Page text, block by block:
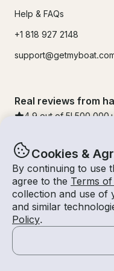
Cookies &
By continuing to use
agree to the Terms of
collection and use of
and similar
Policy.
Help & FAQs
+1 818 927 2148
Real reviews from
4.9 out of 5! 500,000
© Getmyboat 2026